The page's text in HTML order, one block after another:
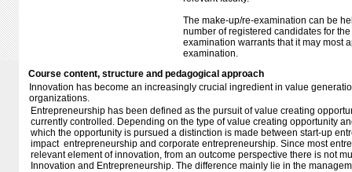
The make-up/re-examination can be
number of registered candidates for
examination warrants that it may most
examination.
Course content, structure and pedagogical approach
Innovation has become an increasingly crucial ingredient in value
organizations.
Entrepreneurship has been defined as the pursuit of value creating
currently controlled. Depending on the type of value creating opportunity
which the opportunity is pursued a distinction is made between start-up
impact entrepreneurship and corporate entrepreneurship. Since most
relevant element of innovation, from an outcome perspective there is not
Innovation and Entrepreneurship. The difference mainly lie in the